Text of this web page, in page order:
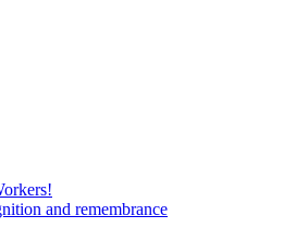
and remembrance